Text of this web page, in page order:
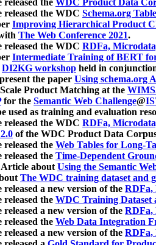
released the WDC Product Data
released the WDC Schema.org
Improving Hierarchical Product
The Web Conference 2021.
released the WDC RDFa,
Intermediate Training of BERT
DI2KG workshop held in
the paper Using schema.org
Product Matching at the
for the Semantic Web Challenge@
used as training and evaluation
released the WDC RDFa,
of the WDC Product Data
released the Web Tables for Long-
released the Time-Dependent
Article aboutUsing the Semantic
The WDC training dataset and
released a new version of the RDFa,
released the WDC Training Dataset
released a new version of the RDFa,
released the Web Data Integration
released a new version of the RDFa,